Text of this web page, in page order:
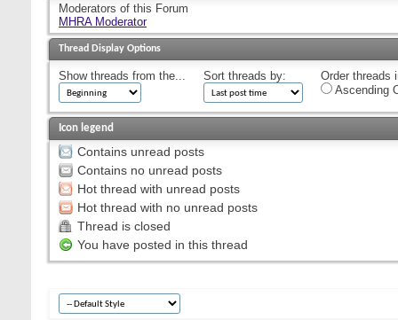
Moderators of this Forum
MHRA Moderator
Thread Display Options
Show threads from the... Sort threads by:
Order threads
Ascending
Icon legend
Contains unread posts
Contains no unread posts
Hot thread with unread posts
Hot thread with no unread posts
Thread is closed
You have posted in this thread